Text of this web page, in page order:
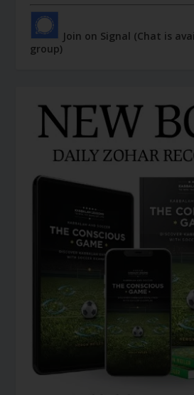
Join on Signal (Chat is
group)